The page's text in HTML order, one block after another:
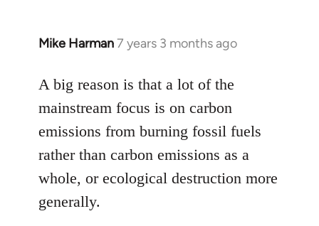
Mike Harman7 years 3 months ago
In
to
Welcome
libcom.org
A big reason is that a lot of the
mainstream focus is on carbon
emissions from burning fossil fuels
rather than carbon emissions as a
whole, or ecological destruction more
generally.